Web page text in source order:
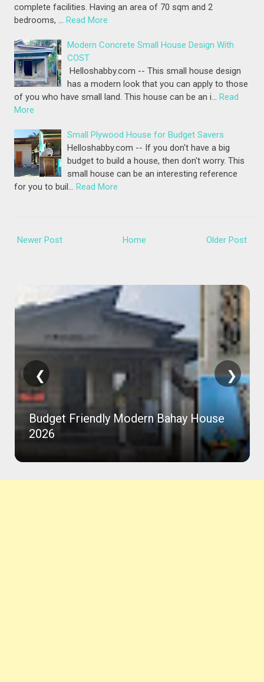
complete facilities. Having an area of 70 sqm and 2
bedrooms, … Read More
Modern Concrete Small House Design With
COST
Helloshabby.com -- This small house design
has a modern look that you can apply to those
of you who have small land. This house can be an i… Read
More
Small Plywood House for Budget Savers
Helloshabby.com -- If you don't have a big
budget to build a house, then don't worry. This
small house can be an interesting reference
for you to buil… Read More
Newer Post Older Post
Home
Budget Friendly Modern Bahay House
2026
❮ ❯